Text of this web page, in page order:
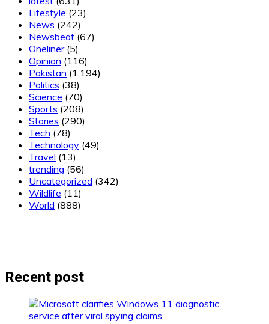
Lifestyle (23)
News (242)
Newsbeat (67)
Oneliner(5)
Opinion (116)
Pakistan (1,194)
Politics (38)
Science (70)
Sports (208)
Stories (290)
Tech (78)
Technology (49)
Travel (13)
trending (56)
Uncategorized (342)
Wildlife (11)
World (888)
Recent post